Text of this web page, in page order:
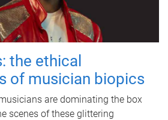
the ethical
of musician biopics
are dominating the box
scenes of these glittering